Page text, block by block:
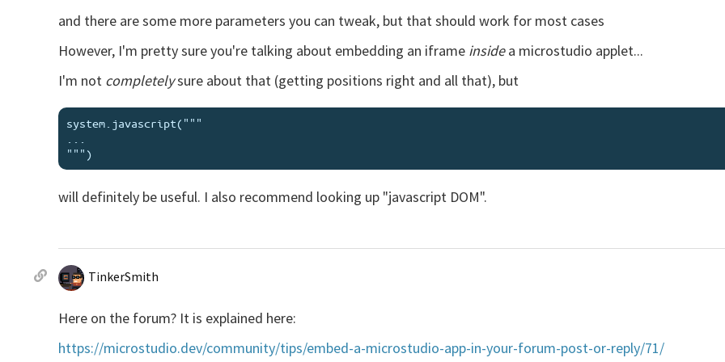
and there are some more parameters you can tweak, but that should work for most cases
However, I'm pretty sure you're talking about embedding an iframe insidea microstudio applet...
I'm not completelysure about that (getting positions right and all that), but
system.javascript("""
will definitely be useful. I also recommend looking up "javascript DOM".
TinkerSmith
Here on the forum? It is explained here:
https://microstudio.dev/community/tips/embed-a-microstudio-app-in-your-forum-post-or-reply/71/